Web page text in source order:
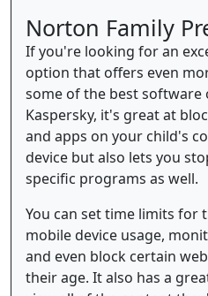
Norton Family
If you're looking for an
option that offers even
some of the best software
Kaspersky, it's great at
and apps on your child's
device but also lets you
specific programs as well.
You can set time limits for
mobile device usage,
and even block certain
their age. It also has a